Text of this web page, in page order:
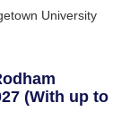
University
(With up to